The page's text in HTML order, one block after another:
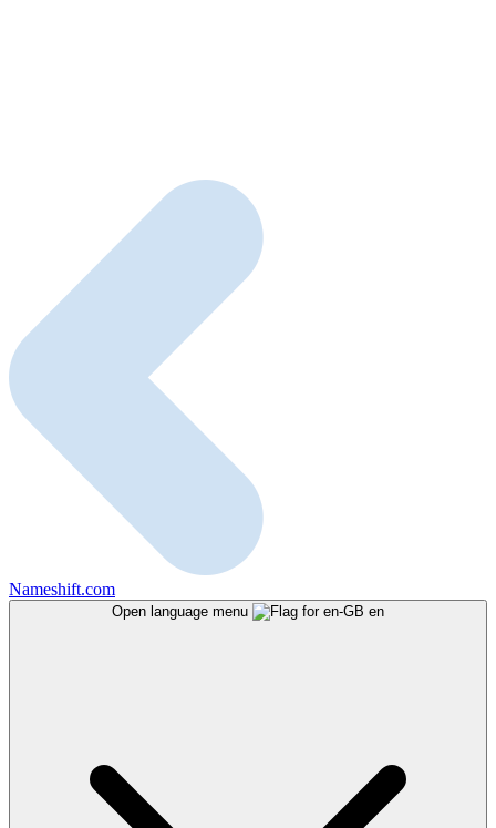
Nameshift.com
Open language menu en